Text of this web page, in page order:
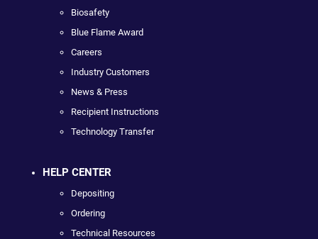
Biosafety
Blue Flame Award
Careers
Industry Customers
News & Press
Recipient Instructions
Technology Transfer
HELP CENTER
Depositing
Ordering
Technical Resources